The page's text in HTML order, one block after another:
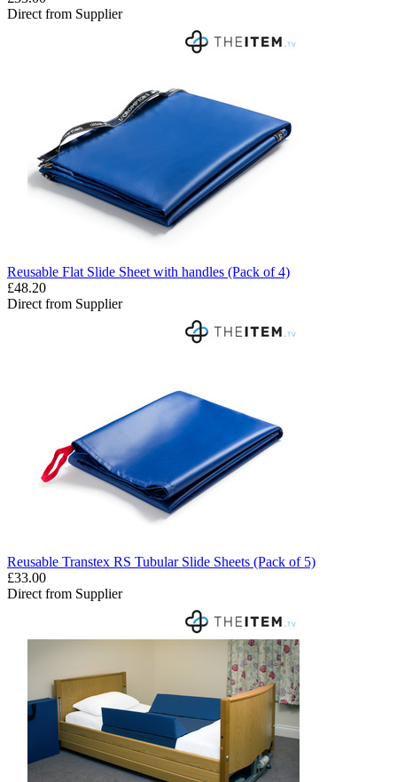
Direct from Supplier
Reusable Flat Slide Sheet with handles (Pack of 4)
£48.20
Direct from Supplier
Reusable Transtex RS Tubular Slide Sheets (Pack of 5)
£33.00
Direct from Supplier